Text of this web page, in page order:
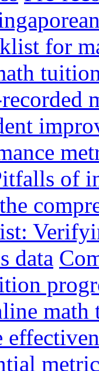
for
of
data
math